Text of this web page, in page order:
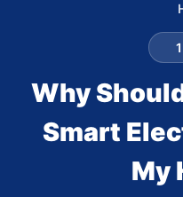
Why
Smart
My